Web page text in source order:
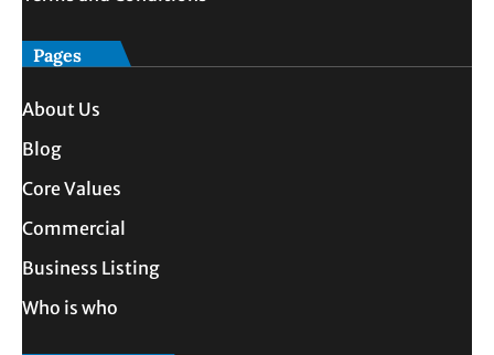
Pages
About Us
Blog
Core Values
Commercial
Business Listing
Who is who